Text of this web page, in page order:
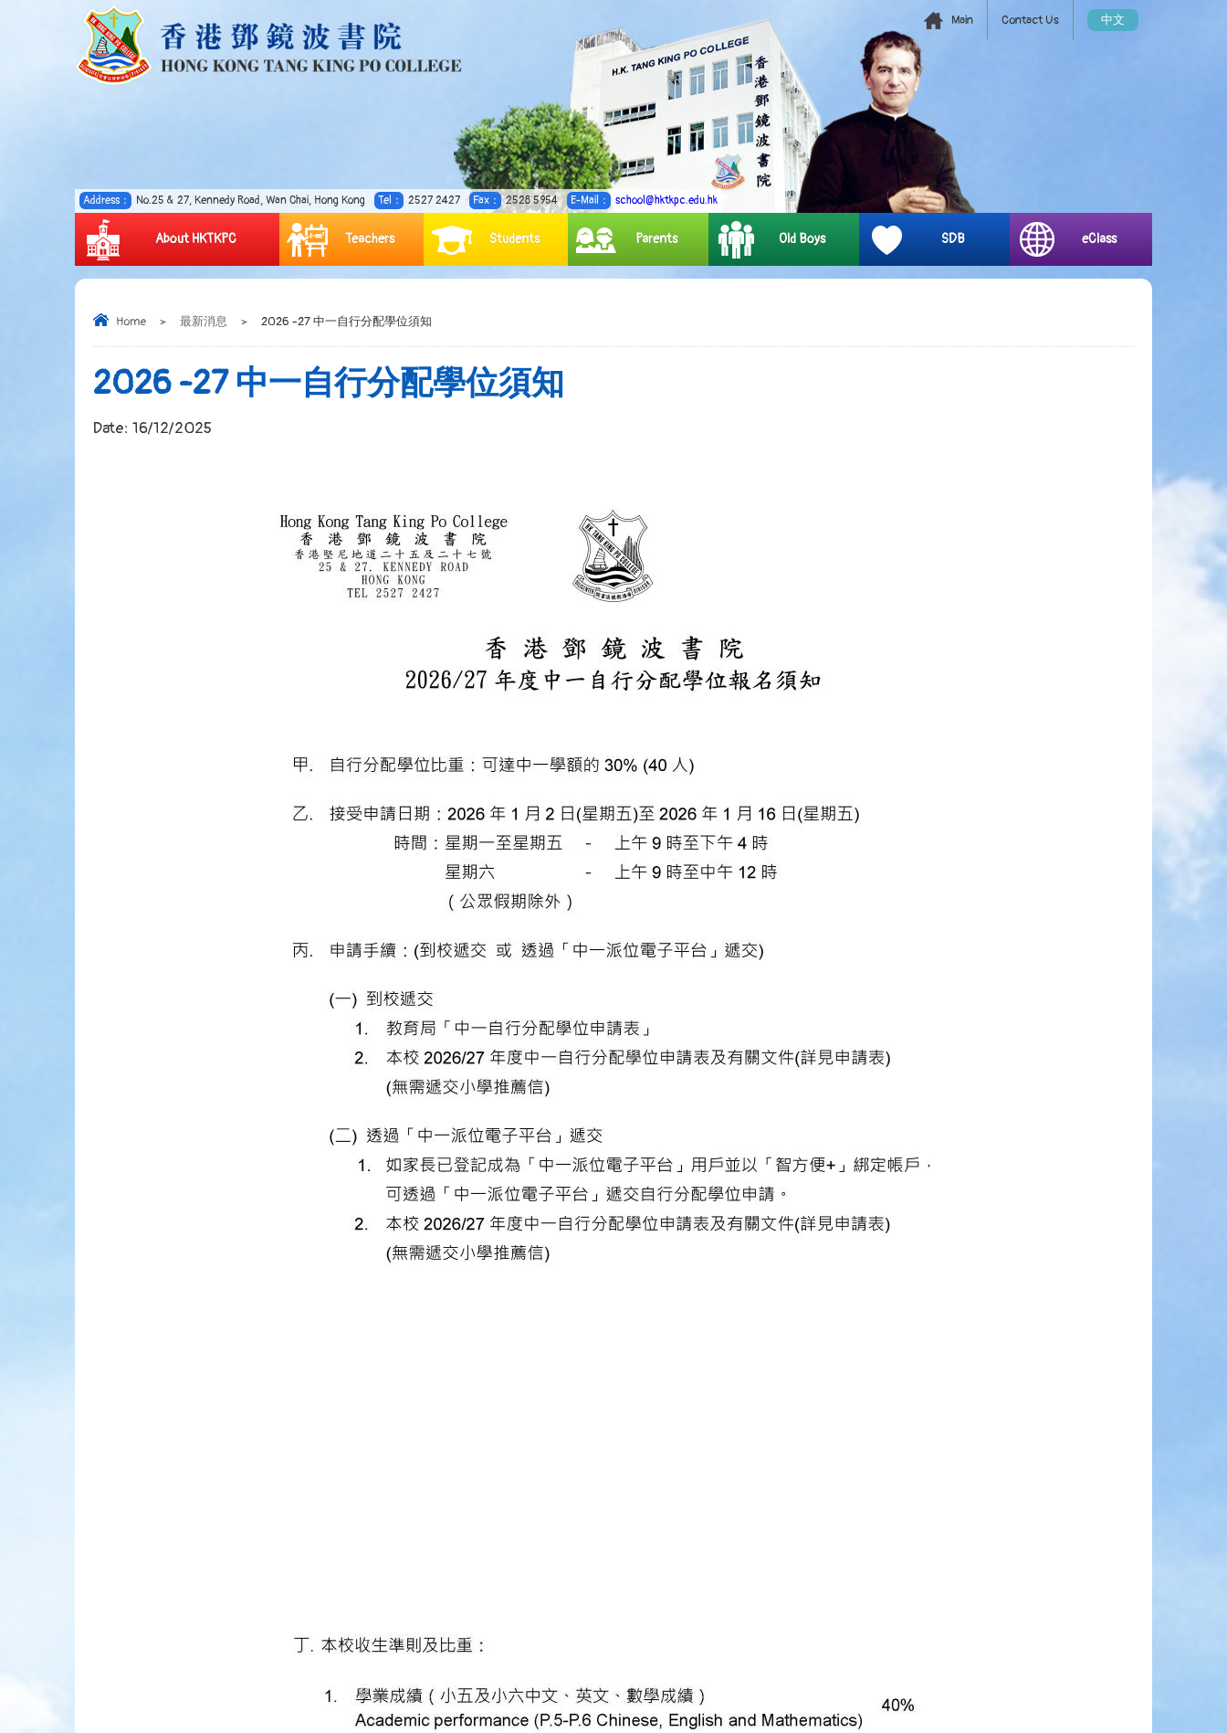
Address： No.25 & 27, Kennedy Road, Wan Chai, Hong Kong Tel： 2527 2427 Fax： 2528 5954 E-Mail： school@hktkpc.edu.hk
中文
Contact Us
Main
About HKTKPC Teachers Students Parents Old Boys SDB eClass
Home > 最新消息 > 2026 -27 中一自行分配學位須知
2026 -27 中一自行分配學位須知
Date: 16/12/2025